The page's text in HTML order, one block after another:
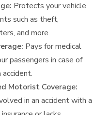
Protects your vehicle
such as theft,
and more.
Pays for medical
passengers in case of
Motorist Coverage:
in an accident with a